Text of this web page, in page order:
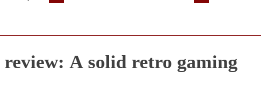
A solid retro gaming